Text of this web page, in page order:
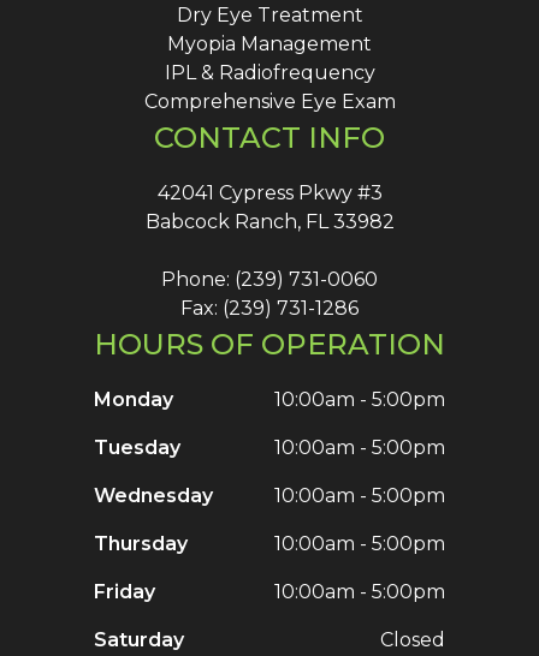
Dry Eye Treatment
Myopia Management
IPL & Radiofrequency
Comprehensive Eye Exam
CONTACT INFO
42041 Cypress Pkwy #3
Babcock Ranch, FL 33982
Phone: (239) 731-0060
Fax: (239) 731-1286
HOURS OF OPERATION
Monday 10:00am - 5:00pm
Tuesday 10:00am - 5:00pm
Wednesday 10:00am - 5:00pm
Thursday 10:00am - 5:00pm
Friday 10:00am - 5:00pm
Saturday Closed